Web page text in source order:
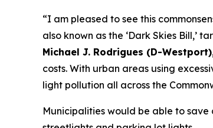
“I am pleased to see this
also known as the ‘Dark Skies
Michael J. Rodrigues (D-
costs. With urban areas using
light pollution all across the
Municipalities would be able to